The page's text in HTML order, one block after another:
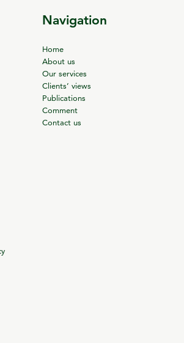
Navigation
Home
About us
Our services
Clients’ views
Publications
Comment
Contact us